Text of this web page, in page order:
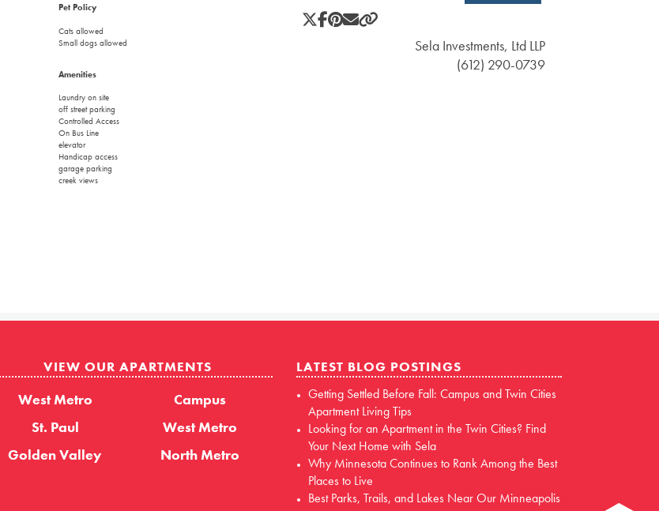
Pet Policy
Cats allowed
Small dogs allowed
Amenities
Laundry on site
off street parking
Controlled Access
On Bus Line
elevator
Handicap access
garage parking
creek views
Sela Investments, Ltd LLP
(612) 290-0739
VIEW OUR APARTMENTS
West Metro
Campus
St. Paul
West Metro
Golden Valley
North Metro
LATEST BLOG POSTINGS
Getting Settled Before Fall: Campus and Twin Cities
Apartment Living Tips
Looking for an Apartment in the Twin Cities? Find
Your Next Home with Sela
Why Minnesota Continues to Rank Among the Best
Places to Live
Best Parks, Trails, and Lakes Near Our Minneapolis